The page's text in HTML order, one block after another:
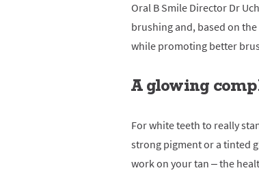
Oral B Smile Director Dr
brushing and, based on
while promoting better
A glowing
For white teeth to really
strong pigment or a tinted
work on your tan – the